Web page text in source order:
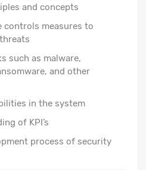
and concepts
controls measures to
such as malware,
and other
in the system
of KPI’s
process of security